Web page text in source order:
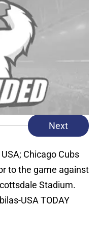
Next
Chicago Cubs
to the game against
Stadium.
USA TODAY